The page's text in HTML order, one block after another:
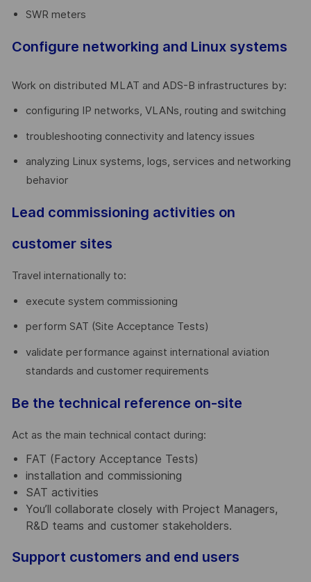
SWR meters
Configure networking and Linux systems
Work on distributed MLAT and ADS-B infrastructures by:
configuring IP networks, VLANs, routing and switching
troubleshooting connectivity and latency issues
analyzing Linux systems, logs, services and networking
behavior
Lead commissioning activities on
customer sites
Travel internationally to:
execute system commissioning
perform SAT (Site Acceptance Tests)
validate performance against international aviation
standards and customer requirements
Be the technical reference on-site
Act as the main technical contact during:
FAT (Factory Acceptance Tests)
installation and commissioning
SAT activities
You’ll collaborate closely with Project Managers,
R&D teams and customer stakeholders.
Support customers and end users